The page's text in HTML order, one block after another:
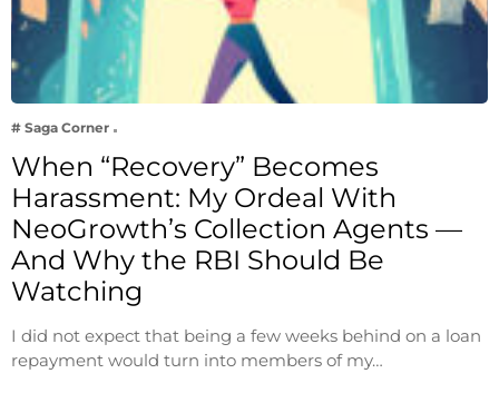
# Saga Corner
When “Recovery” Becomes
Harassment: My Ordeal With
NeoGrowth’s Collection Agents —
And Why the RBI Should Be
Watching
I did not expect that being a few weeks behind on a loan
repayment would turn into members of my…